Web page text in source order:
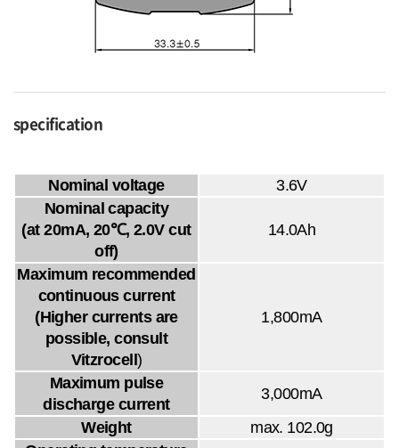
specification
Nominal voltage
3.6V
Nominal capacity
(at 20mA, 20℃, 2.0V cut
off)
14.0Ah
Maximum recommended
continuous current
(Higher currents are
possible, consult
Vitzrocell)
1,800mA
Maximum pulse
discharge current
3,000mA
Weight
max. 102.0g